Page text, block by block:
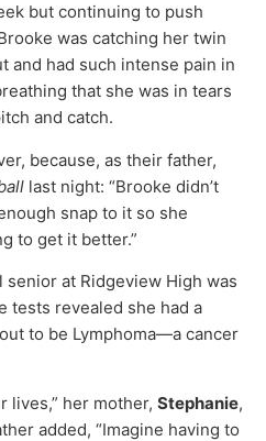
but continuing to push
was catching her twin
and had such intense pain in
that she was in tears
and catch.
because, as their father,
last night: “Brooke didn’t
snap to it so she
to get it better.”
at Ridgeview High was
tests revealed she had a
to be Lymphoma—a cancer
lives,” her mother, Stephanie,
added, “Imagine having to